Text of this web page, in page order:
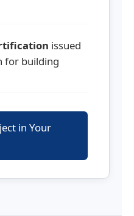
issued
for building
in Your